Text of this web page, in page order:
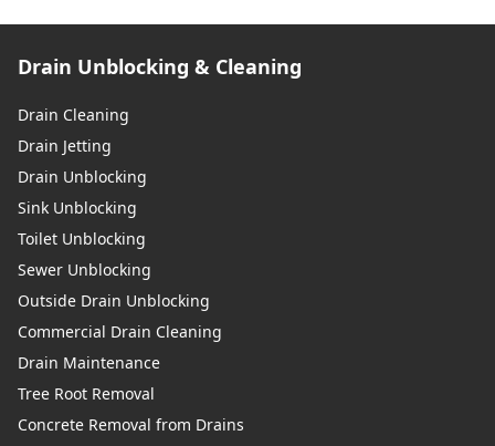
Drain Unblocking & Cleaning
Drain Cleaning
Drain Jetting
Drain Unblocking
Sink Unblocking
Toilet Unblocking
Sewer Unblocking
Outside Drain Unblocking
Commercial Drain Cleaning
Drain Maintenance
Tree Root Removal
Concrete Removal from Drains